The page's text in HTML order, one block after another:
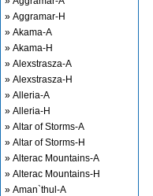
» Aggramar-H
» Akama-A
» Akama-H
» Alexstrasza-A
» Alexstrasza-H
» Alleria-A
» Alleria-H
» Altar of Storms-A
» Altar of Storms-H
» Alterac Mountains-A
» Alterac Mountains-H
» Aman`thul-A